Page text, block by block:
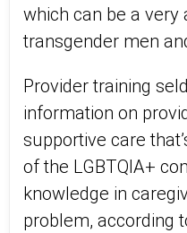
which can be a
transgender men
Provider training
information on
supportive care
of the LGBTQIA+
knowledge in
problem, according